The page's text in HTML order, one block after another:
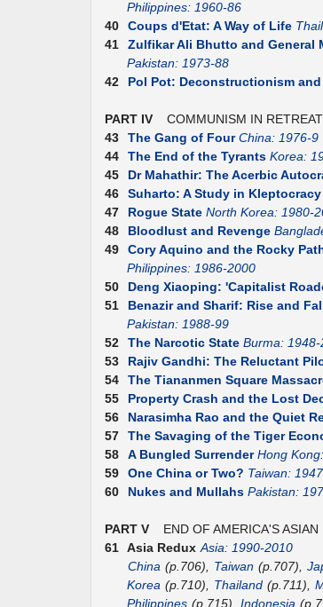
Philippines: 1960-86
40
Coups d'Etat: A Way of Life
41
Zulfikar Ali Bhutto and General
Pakistan: 1973-88
42
Pol Pot: Deconstructionism
PART IV COMMUNISM IN RETREAT
43
The Gang of Four China: 1976-9
44
The End of the Tyrants Korea:
45
Dr Mahathir: The Acerbic
46
Suharto: A Study in Kleptocracy
47
Rogue State North Korea: 1980-
48
Bloodlust and Revenge
49
Cory Aquino and the Rocky
Philippines: 1986-2000
50
Deng Xiaoping: 'Capitalist
51
Benazir and Sharif: Rise and
Pakistan: 1988-99
52
The Narcotic State Burma:
53
Rajiv Gandhi: The Reluctant
54
The Tiananmen Square
55
Property Crash and the Lost
56
Narasimha Rao and the Quiet
57
The Savaging of the Tiger
58
A Bungled Surrender Hong
59
One China or Two? Taiwan:
60
Nukes and Mullahs Pakistan:
PART V END OF AMERICA'S ASIAN
61 Asia Redux Asia: 1990-2010
China (p.706), Taiwan (p.707),
Korea (p.710), Thailand (p.711),
Philippines (p.715), Indonesia